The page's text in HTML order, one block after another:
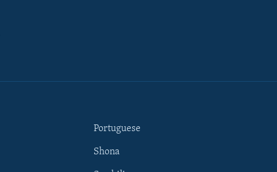
Portuguese
Shona